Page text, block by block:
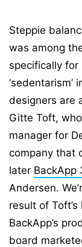
Steppie
was among
specifically
designers are
Gitte Toft,
manager for
company that
later BackApp
Andersen.
result of
BackApp’s
board